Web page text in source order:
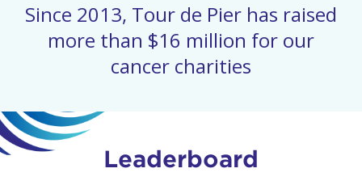
Since 2013, Tour de Pier has raised
more than $16 million for our
cancer charities
Leaderboard